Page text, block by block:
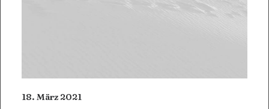
18. März 2021